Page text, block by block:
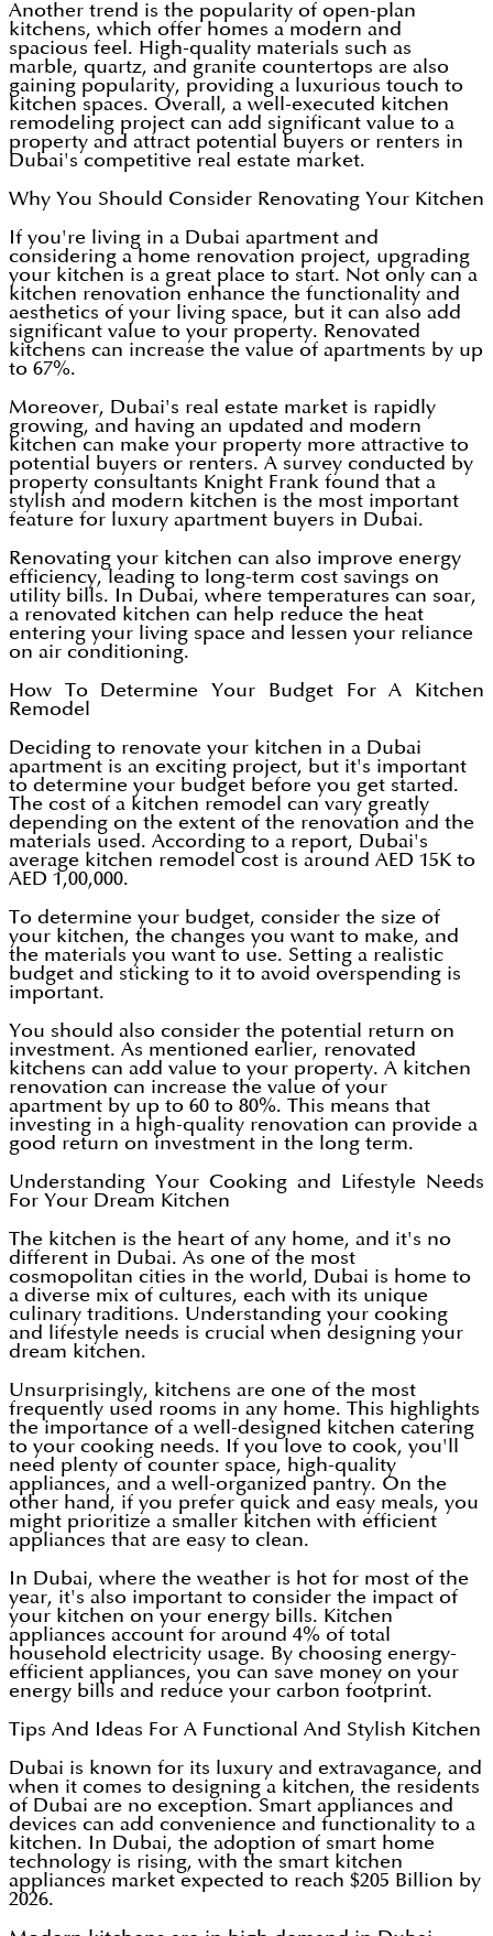
Another trend is the popularity of open-plan
kitchens, which offer homes a modern and
spacious feel. High-quality materials such as
marble, quartz, and granite countertops are also
gaining popularity, providing a luxurious touch to
kitchen spaces. Overall, a well-executed kitchen
remodeling project can add significant value to a
property and attract potential buyers or renters in
Dubai's competitive real estate market.
Why You Should Consider Renovating Your Kitchen
If you're living in a Dubai apartment and
considering a home renovation project, upgrading
your kitchen is a great place to start. Not only can a
kitchen renovation enhance the functionality and
aesthetics of your living space, but it can also add
significant value to your property. Renovated
kitchens can increase the value of apartments by up
to 67%.
Moreover, Dubai's real estate market is rapidly
growing, and having an updated and modern
kitchen can make your property more attractive to
potential buyers or renters. A survey conducted by
property consultants Knight Frank found that a
stylish and modern kitchen is the most important
feature for luxury apartment buyers in Dubai.
Renovating your kitchen can also improve energy
efficiency, leading to long-term cost savings on
utility bills. In Dubai, where temperatures can soar,
a renovated kitchen can help reduce the heat
entering your living space and lessen your reliance
on air conditioning.
How To Determine Your Budget For A Kitchen
Remodel
Deciding to renovate your kitchen in a Dubai
apartment is an exciting project, but it's important
to determine your budget before you get started.
The cost of a kitchen remodel can vary greatly
depending on the extent of the renovation and the
materials used. According to a report, Dubai's
average kitchen remodel cost is around AED 15K to
AED 1,00,000.
To determine your budget, consider the size of
your kitchen, the changes you want to make, and
the materials you want to use. Setting a realistic
budget and sticking to it to avoid overspending is
important.
You should also consider the potential return on
investment. As mentioned earlier, renovated
kitchens can add value to your property. A kitchen
renovation can increase the value of your
apartment by up to 60 to 80%. This means that
investing in a high-quality renovation can provide a
good return on investment in the long term.
Understanding Your Cooking and Lifestyle Needs
For Your Dream Kitchen
The kitchen is the heart of any home, and it's no
different in Dubai. As one of the most
cosmopolitan cities in the world, Dubai is home to
a diverse mix of cultures, each with its unique
culinary traditions. Understanding your cooking
and lifestyle needs is crucial when designing your
dream kitchen.
Unsurprisingly, kitchens are one of the most
frequently used rooms in any home. This highlights
the importance of a well-designed kitchen catering
to your cooking needs. If you love to cook, you'll
need plenty of counter space, high-quality
appliances, and a well-organized pantry. On the
other hand, if you prefer quick and easy meals, you
might prioritize a smaller kitchen with efficient
appliances that are easy to clean.
In Dubai, where the weather is hot for most of the
year, it's also important to consider the impact of
your kitchen on your energy bills. Kitchen
appliances account for around 4% of total
household electricity usage. By choosing energy-
efficient appliances, you can save money on your
energy bills and reduce your carbon footprint.
Tips And Ideas For A Functional And Stylish Kitchen
Dubai is known for its luxury and extravagance, and
when it comes to designing a kitchen, the residents
of Dubai are no exception. Smart appliances and
devices can add convenience and functionality to a
kitchen. In Dubai, the adoption of smart home
technology is rising, with the smart kitchen
appliances market expected to reach $205 Billion by
2026.